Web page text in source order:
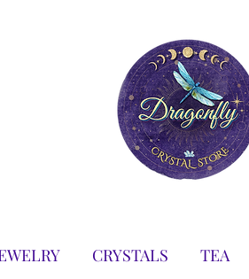
CRYSTALS TEA